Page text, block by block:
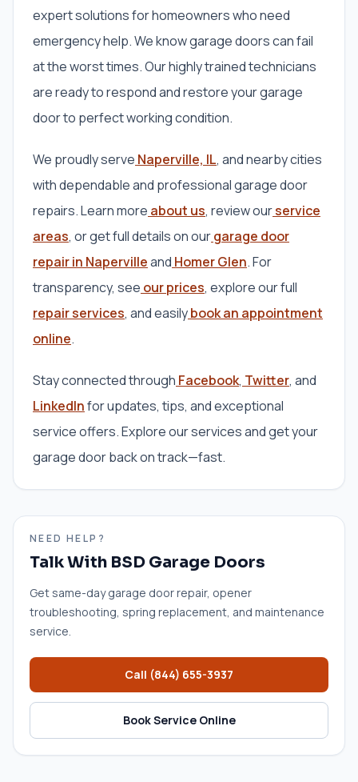
expert solutions for homeowners who need
emergency help. We know garage doors can fail
at the worst times. Our highly trained technicians
are ready to respond and restore your garage
door to perfect working condition.
We proudly serve Naperville, IL, and nearby cities
with dependable and professional garage door
repairs. Learn more about us, review ourservice
areas, or get full details on ourgarage door
repair in Napervilleand Homer Glen. For
transparency, see our prices, explore our full
repair services, and easilybook an appointment
online.
Stay connected through Facebook, Twitter, and
LinkedInfor updates, tips, and exceptional
service offers. Explore our services and get your
garage door back on track—fast.
NEED HELP?
Talk With BSD Garage Doors
Get same-day garage door repair, opener
troubleshooting, spring replacement, and maintenance
service.
Call (844) 655-3937
Book Service Online